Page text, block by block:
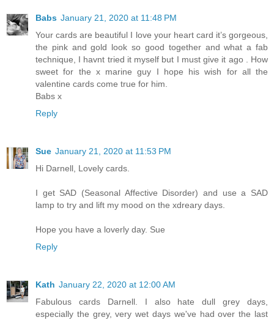
Babs January 21, 2020 at 11:48 PM
Your cards are beautiful I love your heart card it’s gorgeous,
the pink and gold look so good together and what a fab
technique, I havnt tried it myself but I must give it ago . How
sweet for the x marine guy I hope his wish for all the
valentine cards come true for him.
Babs x
Reply
Sue January 21, 2020 at 11:53 PM
Hi Darnell, Lovely cards.
I get SAD (Seasonal Affective Disorder) and use a SAD
lamp to try and lift my mood on the xdreary days.
Hope you have a loverly day. Sue
Reply
Kath January 22, 2020 at 12:00 AM
Fabulous cards Darnell. I also hate dull grey days,
especially the grey, very wet days we've had over the last